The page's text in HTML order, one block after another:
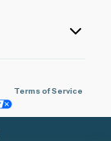
Terms of Service